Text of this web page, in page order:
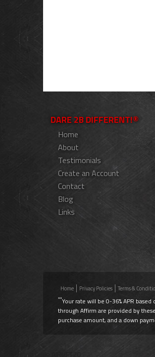
DARE 2B DIFFERENT!®
Home
About
Testimonials
Create an Account
Contact
Blog
Links
Home Privacy Policies Terms &
**Your rate will be 0-36% APR
through Affirm are provided by
purchase amount, and a down
Use Promo Code